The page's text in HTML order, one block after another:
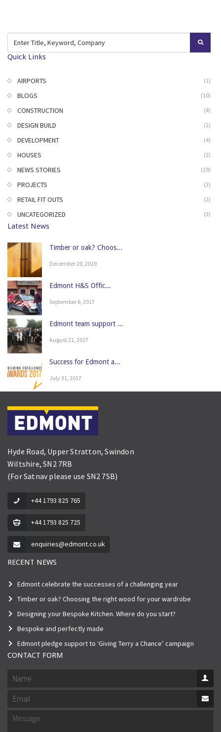
Quick Links
AIRPORTS (1)
BLOGS (10)
CONSTRUCTION (4)
DESIGN BUILD (2)
DEVELOPMENT (4)
HOUSES (2)
NEWS STORIES (19)
PROJECTS (3)
RETAIL FIT OUTS (2)
UNCATEGORIZED (3)
Latest News
Timber or oak? Choos...
December 20, 2019
Edmont H&S Offic...
September 6, 2017
Edmont team support ...
August 21, 2017
Success for Edmont a...
July 31, 2017
Hyde Road, Upper Stratton, Swindon
Wiltshire, SN2 7RB
(For Satnav please use SN2 7SB)
+44 1793 825 765
+44 1793 825 725
enquiries@edmont.co.uk
RECENT NEWS
Edmont celebrate the successes of a challenging year
Timber or oak? Choosing the right wood for your wardrobe
Designing your Bespoke Kitchen. Where do you start?
Bespoke and perfectly made
Edmont pledge support to ‘Giving Terry a Chance’ campaign
CONTACT FORM